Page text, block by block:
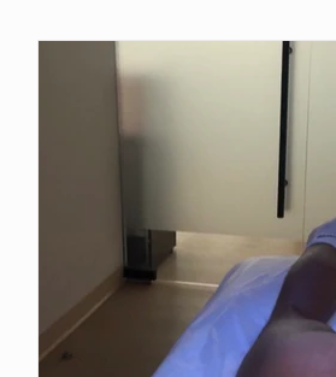
Laser Hair removal for men
Men's Health Care and Wellness